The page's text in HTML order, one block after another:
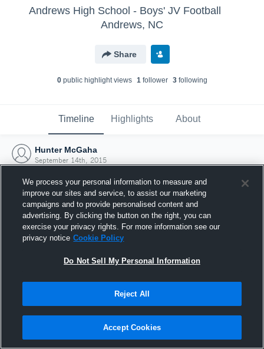
Andrews High School - Boys' JV Football
Andrews, NC
Share
0public highlight views 1follower 3following
Timeline Highlights About
Hunter McGaha
September 14th, 2015
Joined Hudl
14 September 2015
We process your personal information to measure and
improve our sites and service, to assist our marketing
campaigns and to provide personalised content and
advertising. By clicking the button on the right, you can
exercise your privacy rights. For more information see our
privacy notice Cookie Policy
Do Not Sell My Personal Information
Reject All
Accept Cookies